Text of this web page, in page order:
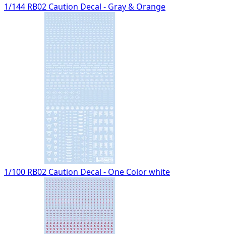
1/144 RB02 Caution Decal - Gray & Orange
1/100 RB02 Caution Decal - One Color white